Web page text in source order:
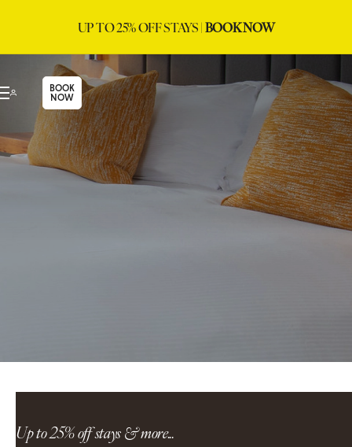
UP TO 25% OFF STAYS |BOOK NOW
BOOK
NOW
Up to 25% off stays & more...